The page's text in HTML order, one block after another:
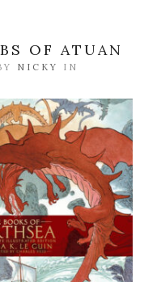
OF ATUAN
NICKY
IN